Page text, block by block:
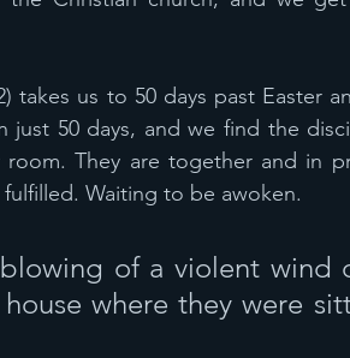
takes us to 50 days past Easter
just 50 days, and we find the
They are together and in
Waiting to be awoken.
of a violent wind
where they were